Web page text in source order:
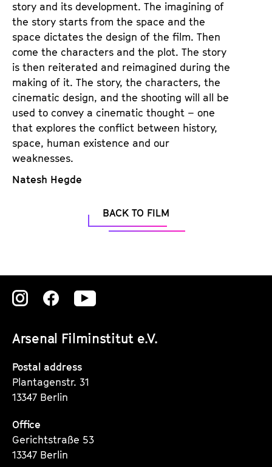
story and its development. The imagining of
the story starts from the space and the
space dictates the design of the film. Then
come the characters and the plot. The story
is then reiterated and reimagined during the
making of it. The story, the characters, the
cinematic design, and the shooting will all be
used to convey a cinematic thought – one
that explores the conflict between history,
space, human existence and our
weaknesses.
Natesh Hegde
BACK TO FILM
Arsenal Filminstitut e.V.
Zu
Instagram
Seite
Zu
Instagram
Seite
Zu
Instagram
Postal address
Plantagenstr. 31
13347 Berlin
Office
Gerichtstraße 53
13347 Berlin